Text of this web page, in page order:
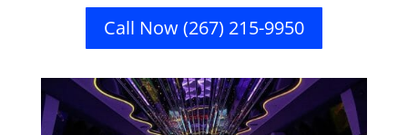
Call Now (267) 215-9950